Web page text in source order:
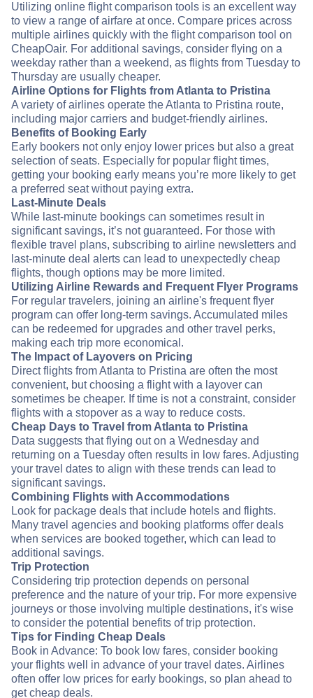
Utilizing online flight comparison tools is an excellent way
to view a range of airfare at once. Compare prices across
multiple airlines quickly with the flight comparison tool on
CheapOair. For additional savings, consider flying on a
weekday rather than a weekend, as flights from Tuesday to
Thursday are usually cheaper.
Airline Options for Flights from Atlanta to Pristina
A variety of airlines operate the Atlanta to Pristina route,
including major carriers and budget-friendly airlines.
Benefits of Booking Early
Early bookers not only enjoy lower prices but also a great
selection of seats. Especially for popular flight times,
getting your booking early means you’re more likely to get
a preferred seat without paying extra.
Last-Minute Deals
While last-minute bookings can sometimes result in
significant savings, it’s not guaranteed. For those with
flexible travel plans, subscribing to airline newsletters and
last-minute deal alerts can lead to unexpectedly cheap
flights, though options may be more limited.
Utilizing Airline Rewards and Frequent Flyer Programs
For regular travelers, joining an airline's frequent flyer
program can offer long-term savings. Accumulated miles
can be redeemed for upgrades and other travel perks,
making each trip more economical.
The Impact of Layovers on Pricing
Direct flights from Atlanta to Pristina are often the most
convenient, but choosing a flight with a layover can
sometimes be cheaper. If time is not a constraint, consider
flights with a stopover as a way to reduce costs.
Cheap Days to Travel from Atlanta to Pristina
Data suggests that flying out on a Wednesday and
returning on a Tuesday often results in low fares. Adjusting
your travel dates to align with these trends can lead to
significant savings.
Combining Flights with Accommodations
Look for package deals that include hotels and flights.
Many travel agencies and booking platforms offer deals
when services are booked together, which can lead to
additional savings.
Trip Protection
Considering trip protection depends on personal
preference and the nature of your trip. For more expensive
journeys or those involving multiple destinations, it's wise
to consider the potential benefits of trip protection.
Tips for Finding Cheap Deals
Book in Advance: To book low fares, consider booking
your flights well in advance of your travel dates. Airlines
often offer low prices for early bookings, so plan ahead to
get cheap deals.